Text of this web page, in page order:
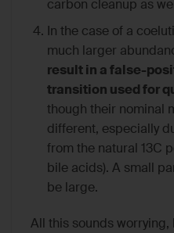
carbon cleanup as
In the case of a
much larger
result in a false-
transition used for
though their nominal
different, especially
from the natural 13C
bile acids). A small
be large.
All this sounds